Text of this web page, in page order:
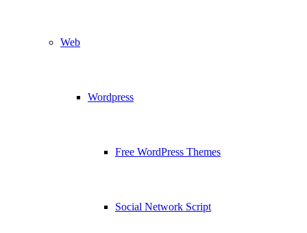
Web
Wordpress
Free WordPress Themes
Social Network Script